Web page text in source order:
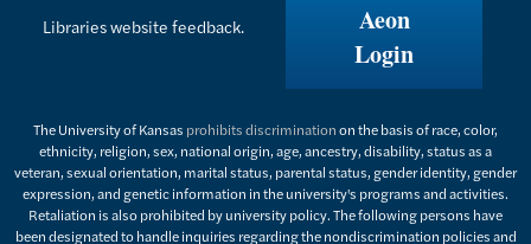
Libraries website feedback.
Aeon
Login
The University of Kansas prohibits discriminationon the basis of race, color,
ethnicity, religion, sex, national origin, age, ancestry, disability, status as a
veteran, sexual orientation, marital status, parental status, gender identity, gender
expression, and genetic information in the university's programs and activities.
Retaliation is also prohibited by university policy. The following persons have
been designated to handle inquiries regarding the nondiscrimination policies and